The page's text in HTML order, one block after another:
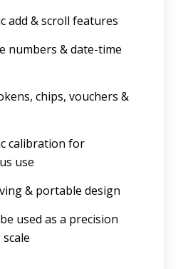
add & scroll features
numbers & date-time
chips, vouchers &
calibration for
use
& portable design
used as a precision